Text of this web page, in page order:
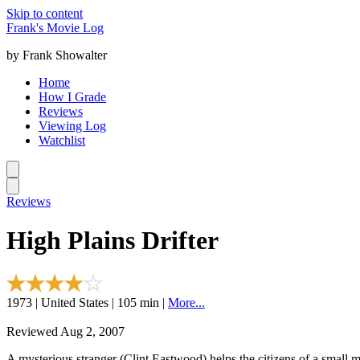
Skip to content
Frank's Movie Log
by Frank Showalter
Home
How I Grade
Reviews
Viewing Log
Watchlist
Reviews
High Plains Drifter
1973 | United States | 105 min | More...
Reviewed Aug 2, 2007